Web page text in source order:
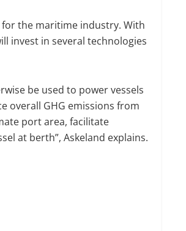
the maritime industry. With
invest in several technologies
be used to power vessels
overall GHG emissions from
port area, facilitate
at berth”, Askeland explains.